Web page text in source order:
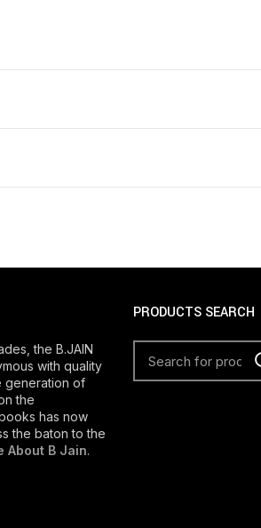
the B.JAIN
with quality
generation of
the
has now
the baton to the
About B Jain.
PRODUCTS SEARCH